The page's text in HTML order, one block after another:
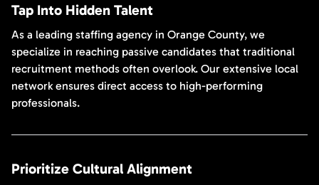
Tap Into Hidden Talent
As a leading staffing agency in Orange County, we
specialize in reaching passive candidates that traditional
recruitment methods often overlook. Our extensive local
network ensures direct access to high-performing
professionals.
Prioritize Cultural Alignment